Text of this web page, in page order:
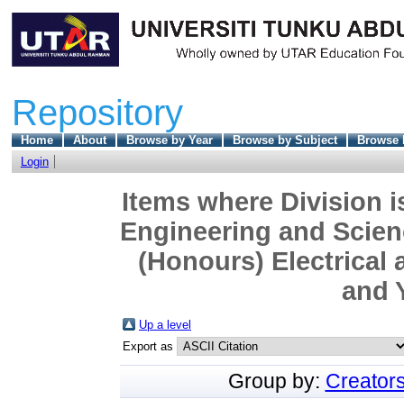
Repository
Home About Browse by Year Browse by Subject
Browse
Login
Items where Division
Engineering and
(Honours) Electrical
and
Up a level
Export as
Group by: